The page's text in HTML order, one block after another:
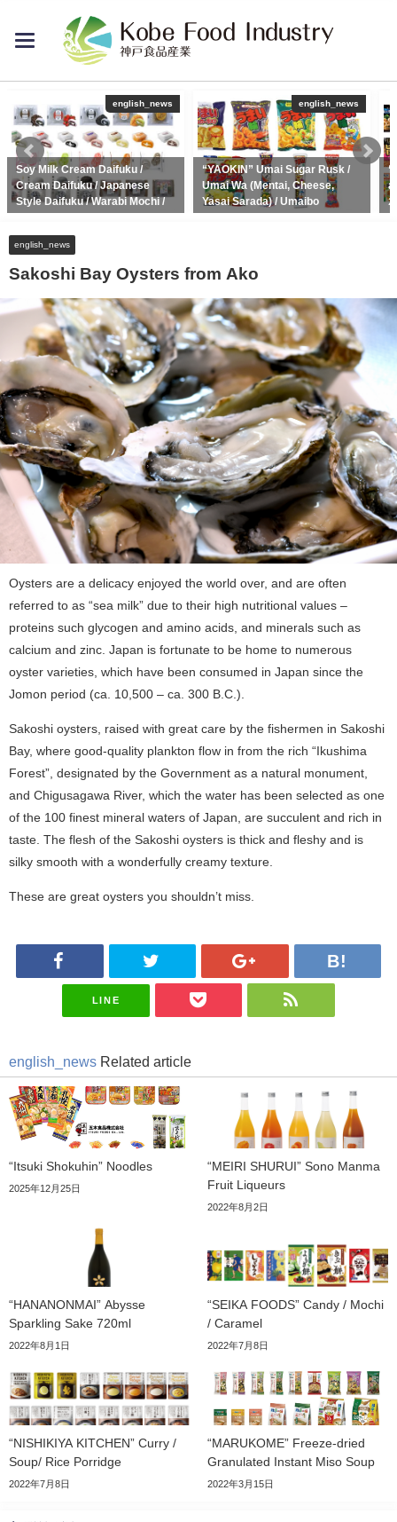
toggle
navigation
english_news
Soy Milk Cream Daifuku /
Cream Daifuku / Japanese
Style Daifuku / Warabi Mochi /
2020年10月1日
english_news
“YAOKIN” Umai Sugar Rusk /
Umai Wa (Mentai, Cheese,
Yasai Sarada) / Umaibo
english_news
Sakoshi Bay Oysters from Ako
Oysters are a delicacy enjoyed the world over, and are often
referred to as “sea milk” due to their high nutritional values –
proteins such glycogen and amino acids, and minerals such as
calcium and zinc. Japan is fortunate to be home to numerous
oyster varieties, which have been consumed in Japan since the
Jomon period (ca. 10,500 – ca. 300 B.C.).
Sakoshi oysters, raised with great care by the fishermen in Sakoshi
Bay, where good-quality plankton flow in from the rich “Ikushima
Forest”, designated by the Government as a natural monument,
and Chigusagawa River, which the water has been selected as one
of the 100 finest mineral waters of Japan, are succulent and rich in
taste. The flesh of the Sakoshi oysters is thick and fleshy and is
silky smooth with a wonderfully creamy texture.
These are great oysters you shouldn’t miss.
LINE
english_news Related article
“Itsuki Shokuhin” Noodles
2025年12月25日
“MEIRI SHURUI” Sono Manma
Fruit Liqueurs
2022年8月2日
“HANANONMAI” Abysse
Sparkling Sake 720ml
2022年8月1日
“SEIKA FOODS” Candy / Mochi
/ Caramel
2022年7月8日
“NISHIKIYA KITCHEN” Curry /
Soup/ Rice Porridge
2022年7月8日
“MARUKOME” Freeze-dried
Granulated Instant Miso Soup
2022年3月15日